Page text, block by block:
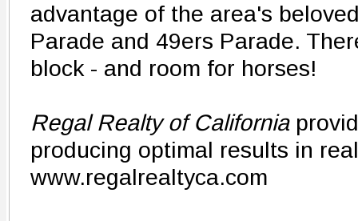
advantage of the area's
Parade and 49ers Parade.
block - and room for horses!
Regal Realty of California
producing optimal results in
www.regalrealtyca.com